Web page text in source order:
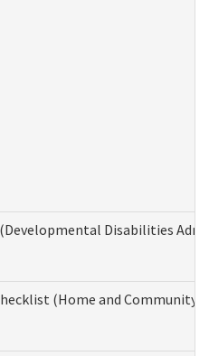
Disabilities
(Home and Community